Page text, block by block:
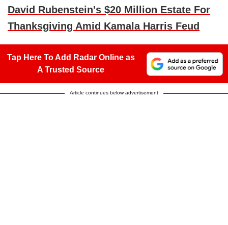
David Rubenstein's $20 Million Estate For
Thanksgiving Amid Kamala Harris Feud
Tap Here To Add Radar Online as
A Trusted Source
Article continues below advertisement